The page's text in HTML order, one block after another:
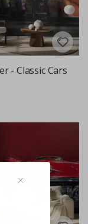
- Classic Cars